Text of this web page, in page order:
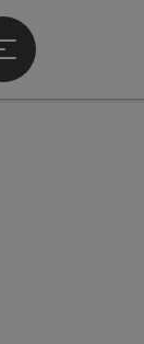
Open main menu